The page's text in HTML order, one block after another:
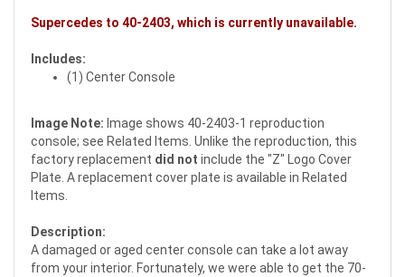
Supercedes to 40-2403, which is currently unavailable.
Includes:
(1) Center Console
Image Note: Image shows 40-2403-1 reproduction
console; see Related Items. Unlike the reproduction, this
factory replacement did not include the "Z" Logo Cover
Plate. A replacement cover plate is available in Related
Items.
Description:
A damaged or aged center console can take a lot away
from your interior. Fortunately, we were able to get the 70-